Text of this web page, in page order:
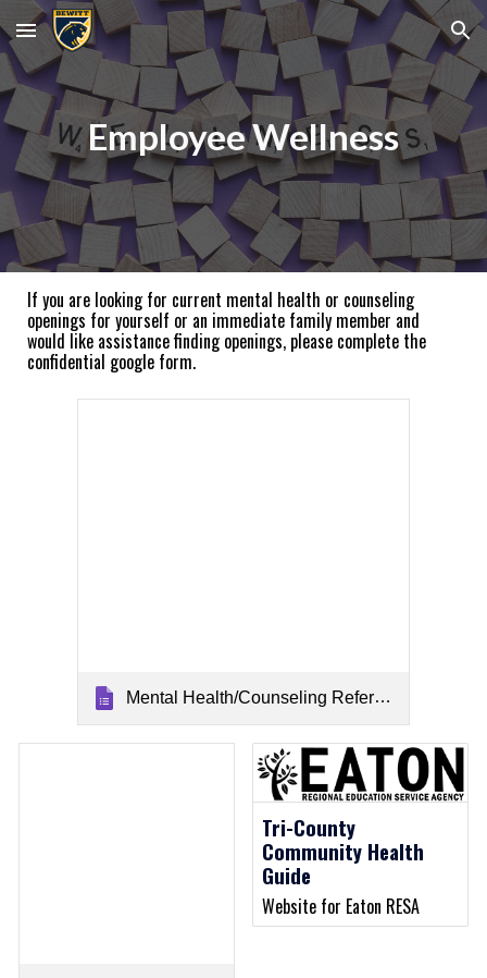
Skip to main content Skip to navigation
Employee Wellness
If you are looking for current mental health or counseling
openings for yourself or an immediate family member and
would like assistance finding openings, please complete the
confidential google form.
Mental Health/Counseling Referrals
Tri-County
Community Health
Guide
Website for Eaton RESA